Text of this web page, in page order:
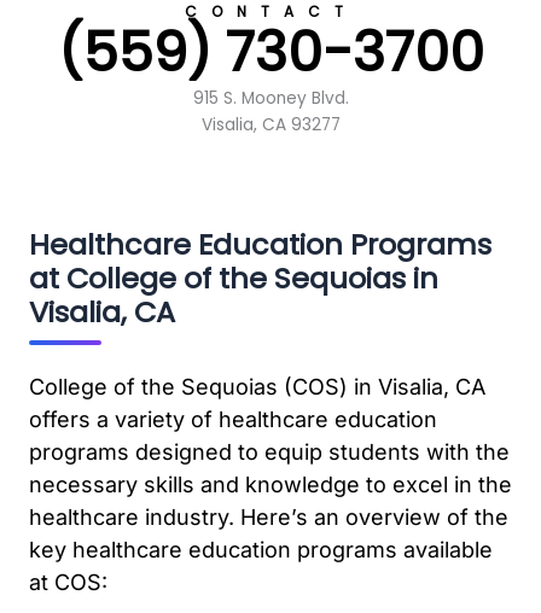
CONTACT
(559) 730-3700
915 S. Mooney Blvd.
Visalia, CA 93277
Healthcare Education Programs
at College of the Sequoias in
Visalia, CA
College of the Sequoias (COS) in Visalia, CA
offers a variety of healthcare education
programs designed to equip students with the
necessary skills and knowledge to excel in the
healthcare industry. Here’s an overview of the
key healthcare education programs available
at COS: